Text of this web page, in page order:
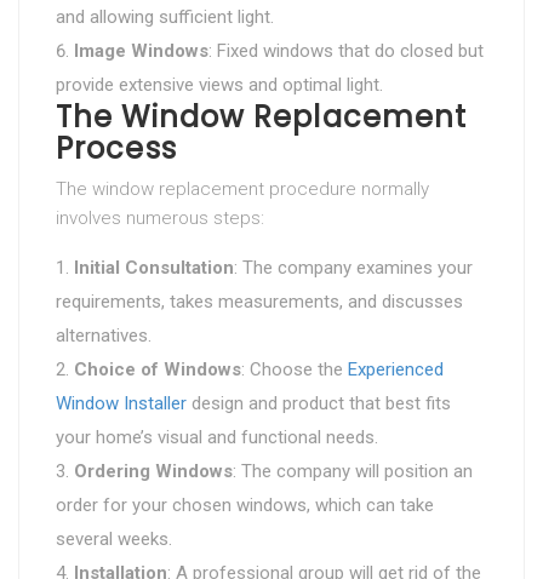
and allowing sufficient light.
Image Windows: Fixed windows that do closed but
provide extensive views and optimal light.
The Window Replacement
Process
The window replacement procedure normally
involves numerous steps:
Initial Consultation: The company examines your
requirements, takes measurements, and discusses
alternatives.
Choice of Windows: Choose the Experienced
Window Installer design and product that best fits
your home’s visual and functional needs.
Ordering Windows: The company will position an
order for your chosen windows, which can take
several weeks.
Installation: A professional group will get rid of the